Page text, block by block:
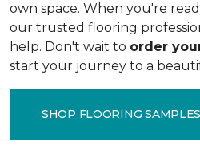
own space. When you're
our trusted flooring
help. Don't wait to order
start your journey to a
SHOP FLOORING SAMPLES